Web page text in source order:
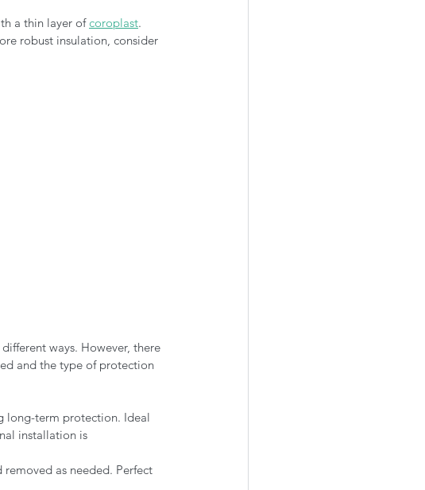
a thin layer of coroplast.
robust insulation, consider
ways. However, there
and the type of protection
long-term protection. Ideal
installation is
as needed. Perfect